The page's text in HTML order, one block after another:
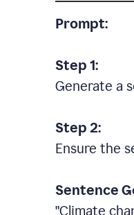
Prompt:
Step 1:
Generate a
Step 2:
Ensure the
Sentence
"Climate